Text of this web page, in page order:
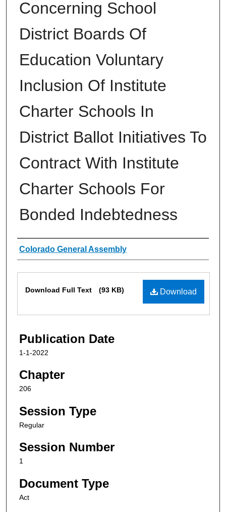
Concerning School
District Boards Of
Education Voluntary
Inclusion Of Institute
Charter Schools In
District Ballot Initiatives To
Contract With Institute
Charter Schools For
Bonded Indebtedness
Authors
Colorado General Assembly
Download
Download Full Text (93 KB)
Publication Date
1-1-2022
Chapter
206
Session Type
Regular
Session Number
1
Document Type
Act